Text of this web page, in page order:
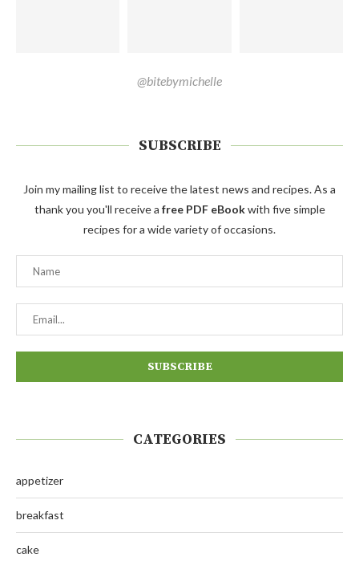
@bitebymichelle
SUBSCRIBE
Join my mailing list to receive the latest news and recipes. As a
thank you you'll receive a free PDF eBookwith five simple
recipes for a wide variety of occasions.
CATEGORIES
appetizer
breakfast
cake